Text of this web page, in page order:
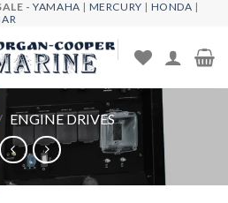
-YAMAHA | MERCURY | HONDA |
ENGINE DRIVES